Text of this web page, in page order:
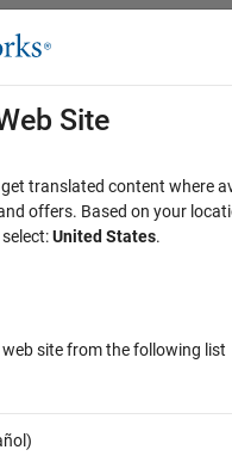
Site
translated content where
offers. Based on your
United States.
site from the following list